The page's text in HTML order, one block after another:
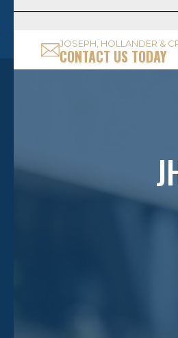
JOSEPH, HOLLANDER &
CONTACT US TODAY